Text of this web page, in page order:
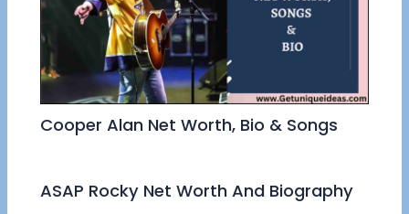
Cooper Alan Net Worth, Bio & Songs
ASAP Rocky Net Worth And Biography